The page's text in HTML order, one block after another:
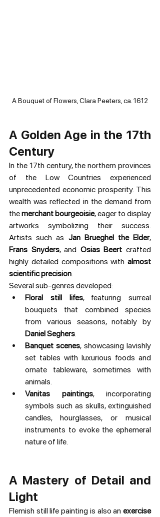
A Bouquet of Flowers, Clara Peeters, ca. 1612
A Golden Age in the 17th
Century
In the 17th century, the northern provinces
of the Low Countries experienced
unprecedented economic prosperity. This
wealth was reflected in the demand from
the merchant bourgeoisie, eager to display
artworks symbolizing their success.
Artists such as Jan Brueghel the Elder
Frans Snyders, and Osias Beert crafted
highly detailed compositions with almost
scientific precision
Several sub-genres developed:
Floral still lifes, featuring surreal
bouquets that combined species
Daniel Seghers
Banquet scenes, showcasing lavishly
set tables with luxurious foods and
ornate tableware, sometimes with
animals.
Vanitas paintings, incorporating
symbols such as skulls, extinguished
candles, hourglasses, or musical
instruments to evoke the ephemeral
nature of life.
A Mastery of Detail and
Light
Flemish still life painting is also an exercise